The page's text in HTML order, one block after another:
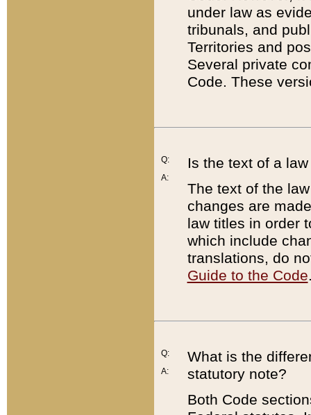
under law as
tribunals, and
Territories and
Several private
Code. These
Q:
A:
Is the text of a
The text of the
changes are
law titles in order
which include
translations, do
Guide to the Code
Q:
A:
What is the
statutory note?
Both Code